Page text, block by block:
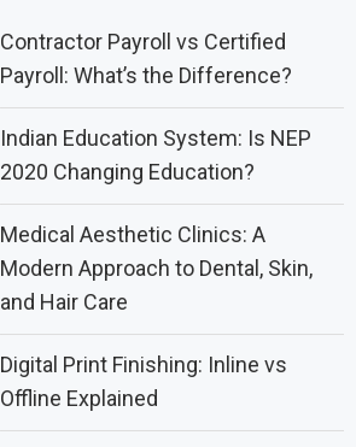
Contractor Payroll vs Certified
Payroll: What’s the Difference?
Indian Education System: Is NEP
2020 Changing Education?
Medical Aesthetic Clinics: A
Modern Approach to Dental, Skin,
and Hair Care
Digital Print Finishing: Inline vs
Offline Explained